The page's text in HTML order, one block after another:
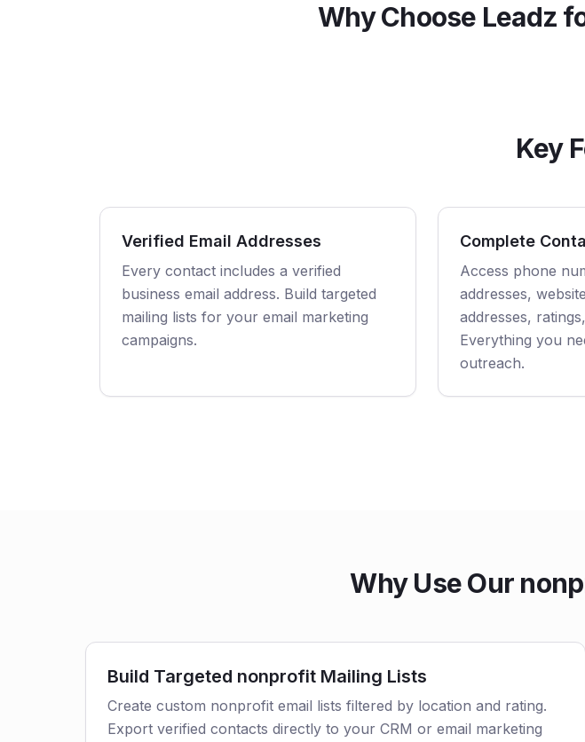
Why Choose Leadz
Key
Verified Email Addresses
Every contact includes a verified
business email address. Build targeted
mailing lists for your email marketing
campaigns.
Complete
Access phone
addresses,
addresses,
Everything you
outreach.
Why Use Our
Build Targeted nonprofit Mailing Lists
Create custom nonprofit email lists filtered by location and rating.
Export verified contacts directly to your CRM or email marketing